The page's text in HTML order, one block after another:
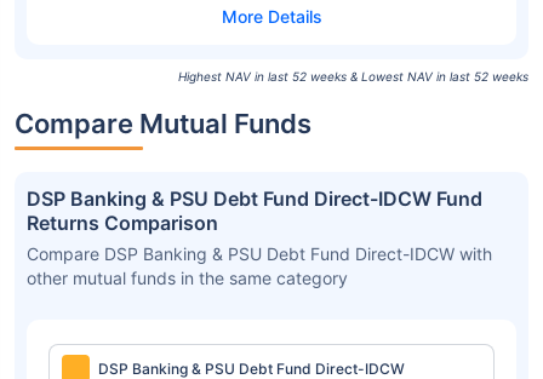
Highest NAV in last 52 weeks & Lowest NAV in last 52 weeks
Compare Mutual Funds
DSP Banking & PSU Debt Fund Direct-IDCW Fund
Returns Comparison
Compare DSP Banking & PSU Debt Fund Direct-IDCW with
other mutual funds in the same category
DSP Banking & PSU Debt Fund Direct-IDCW